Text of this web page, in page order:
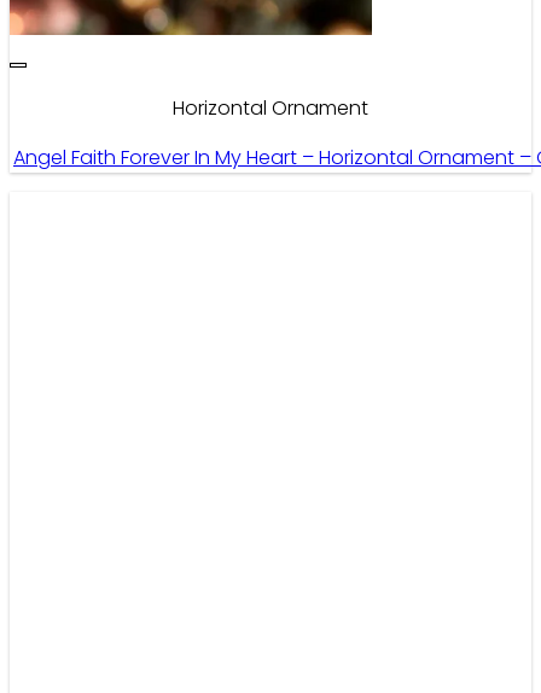
Horizontal Ornament
Angel Faith Forever In My Heart – Horizontal Ornament –